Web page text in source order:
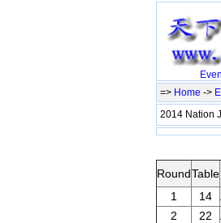
=> Home ->
2014 Nation
RoundTable
1
14
2
22